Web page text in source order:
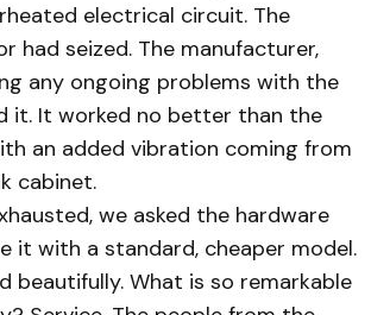
electrical circuit. The
had seized. The manufacturer,
any ongoing problems with the
it. It worked no better than the
an added vibration coming from
cabinet.
we asked the hardware
it with a standard, cheaper model.
beautifully. What is so remarkable